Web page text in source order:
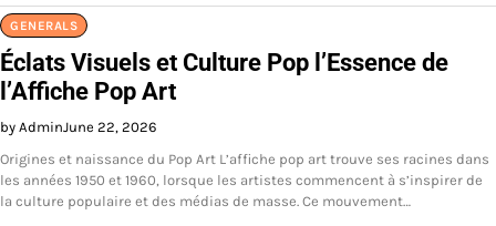
GENERALS
Éclats Visuels et Culture Pop l’Essence de
l’Affiche Pop Art
by AdminJune 22, 2026
Origines et naissance du Pop Art L’affiche pop art trouve ses racines dans
les années 1950 et 1960, lorsque les artistes commencent à s’inspirer de
la culture populaire et des médias de masse. Ce mouvement…